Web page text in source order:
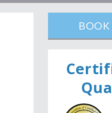
BOOK
Ce